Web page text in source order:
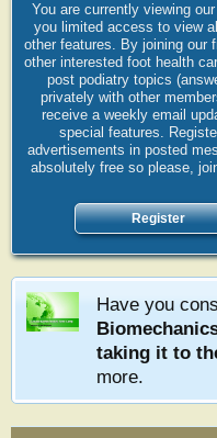
You are currently viewing
you limited access to view
other features. By joining our
other interested foot health
post podiatry topics
privately with other
receive a weekly email
special features.
advertisements in posted
absolutely free so please,
Register
Have you
taking it to
more.